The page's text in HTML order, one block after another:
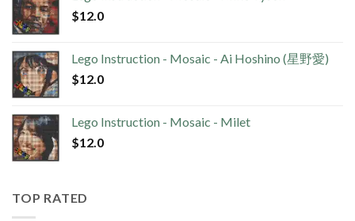
$12.0
Lego Instruction - Mosaic - Ai Hoshino (星野愛)
$12.0
Lego Instruction - Mosaic - Milet
$12.0
TOP RATED